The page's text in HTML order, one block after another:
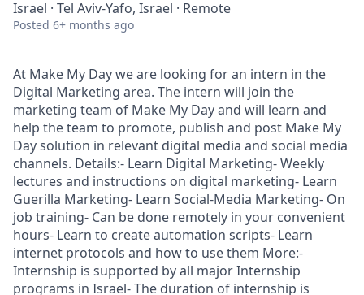
Israel · Tel Aviv-Yafo, Israel · Remote
Posted 6+ months ago
At Make My Day we are looking for an intern in the
Digital Marketing area. The intern will join the
marketing team of Make My Day and will learn and
help the team to promote, publish and post Make My
Day solution in relevant digital media and social media
channels. Details:- Learn Digital Marketing- Weekly
lectures and instructions on digital marketing- Learn
Guerilla Marketing- Learn Social-Media Marketing- On
job training- Can be done remotely in your convenient
hours- Learn to create automation scripts- Learn
internet protocols and how to use them More:-
Internship is supported by all major Internship
programs in Israel- The duration of internship is